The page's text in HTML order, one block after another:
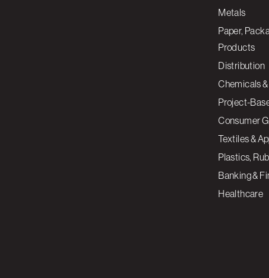
Metals
Paper,
Products
Distribution
Chemicals
Project-
Consumer
Textiles &
Plastics,
Banking &
Healthcare